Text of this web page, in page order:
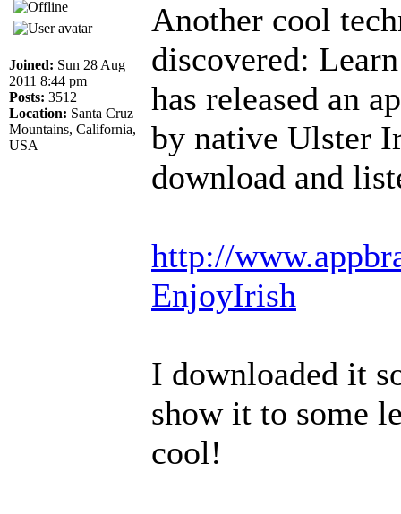
Joined: Sun 28 Aug
2011 8:44 pm
Posts: 3512
Location: Santa Cruz
Mountains, California,
USA
Another cool
discovered:
has released an
by native Ulster
download and
http://
EnjoyIrish
I downloaded it
show it to some
cool!